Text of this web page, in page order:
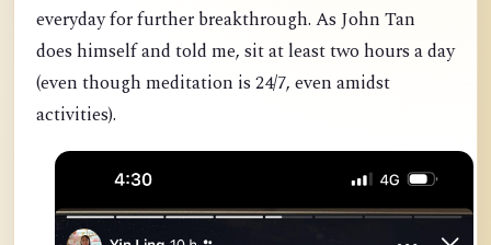
everyday for further breakthrough. As John Tan
does himself and told me, sit at least two hours a day
(even though meditation is 24/7, even amidst
activities).